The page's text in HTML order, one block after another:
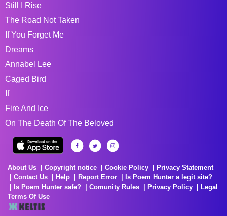
Still I Rise
The Road Not Taken
If You Forget Me
Dreams
Annabel Lee
Caged Bird
If
Fire And Ice
On The Death Of The Beloved
About Us Copyright notice Cookie Policy
Privacy Statement
Contact Us
Help Report Error
Is Poem Hunter a legit site?
Is Poem Hunter safe?
Comunity Rules Privacy Policy
Legal
Terms Of Use